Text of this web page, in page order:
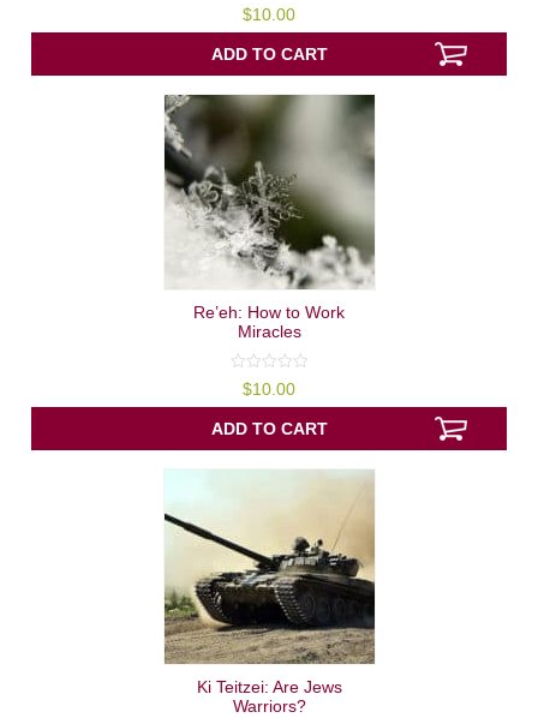
out
of
5
$10.00
ADD TO CART
Re’eh: How to Work
Miracles
out
of
5
$10.00
ADD TO CART
Ki Teitzei: Are Jews
Warriors?